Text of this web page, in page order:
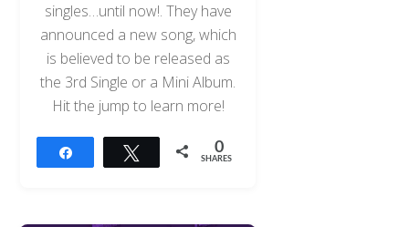
singles…until now!. They have
announced a new song, which
is believed to be released as
the 3rd Single or a Mini Album.
Hit the jump to learn more!
Tweet 0
SHARES